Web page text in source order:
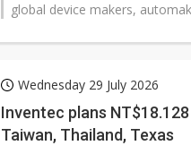
global device makers,
Wednesday 29 July 2026
Inventec plans
Taiwan, Thailand, Texas